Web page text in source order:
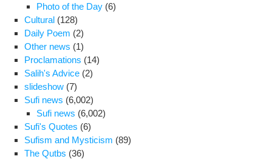
Photo of the Day (6)
Cultural (128)
Daily Poem (2)
Other news (1)
Proclamations (14)
Salih's Advice (2)
slideshow (7)
Sufi news (6,002)
Sufi news (6,002)
Sufi's Quotes (6)
Sufism and Mysticism (89)
The Qutbs (36)